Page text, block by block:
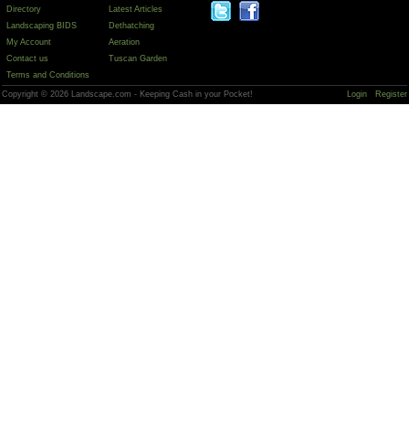
Directory
Landscaping BIDS
My Account
Contact us
Terms and Conditions
Latest Articles
Dethatching
Aeration
Tuscan Garden
Copyright © 2026 Landscape.com - Keeping Cash in your Pocket! Login Register